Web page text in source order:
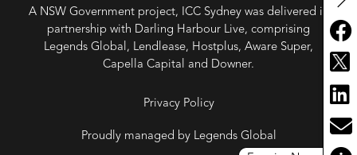
A NSW Government project, ICC Sydney was delivered in
partnership with Darling Harbour Live, comprising
Legends Global, Lendlease, Hostplus, Aware Super,
Capella Capital and Downer.
Privacy Policy
Proudly managed by Legends Global